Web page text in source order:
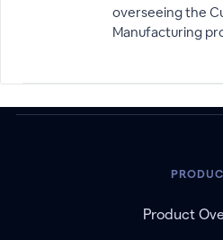
overseeing the
Manufacturing
Product